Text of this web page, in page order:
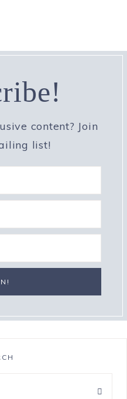
content? Join
list!